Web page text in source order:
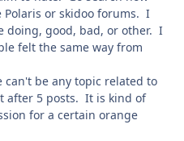
Polaris or skidoo forums. I
doing, good, bad, or other. I
felt the same way from
be any topic related to
after 5 posts. It is kind of
for a certain orange